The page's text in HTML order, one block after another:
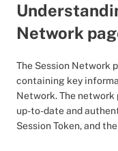
Network
The Session Network
containing key
Network. The network
up-to-date and
Session Token, and